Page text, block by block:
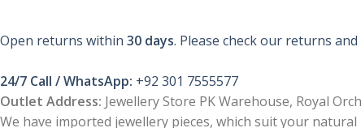
Open returns within 30 days. Please check our returns
24/7 Call / WhatsApp: +92 301 7555577
Outlet Address: Jewellery Store PK Warehouse, Royal
We have imported jewellery pieces, which suit your